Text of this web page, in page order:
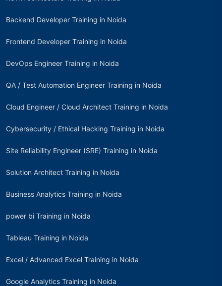
Backend Developer Training in Noida
Frontend Developer Training in Noida
DevOps Engineer Training in Noida
QA / Test Automation Engineer Training in Noida
Cloud Engineer / Cloud Architect Training in Noida
Cybersecurity / Ethical Hacking Training in Noida
Site Reliability Engineer (SRE) Training in Noida
Solution Architect Training in Noida
Business Analytics Training in Noida
power bi Training in Noida
Tableau Training in Noida
Excel / Advanced Excel Training in Noida
Google Analytics Training in Noida